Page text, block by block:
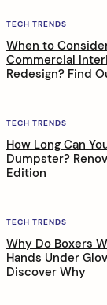
TECH TRENDS
When to
Commercial
Redesign? Find
TECH TRENDS
How Long Can
Dumpster?
Edition
TECH TRENDS
Why Do Boxers
Hands Under
Discover Why